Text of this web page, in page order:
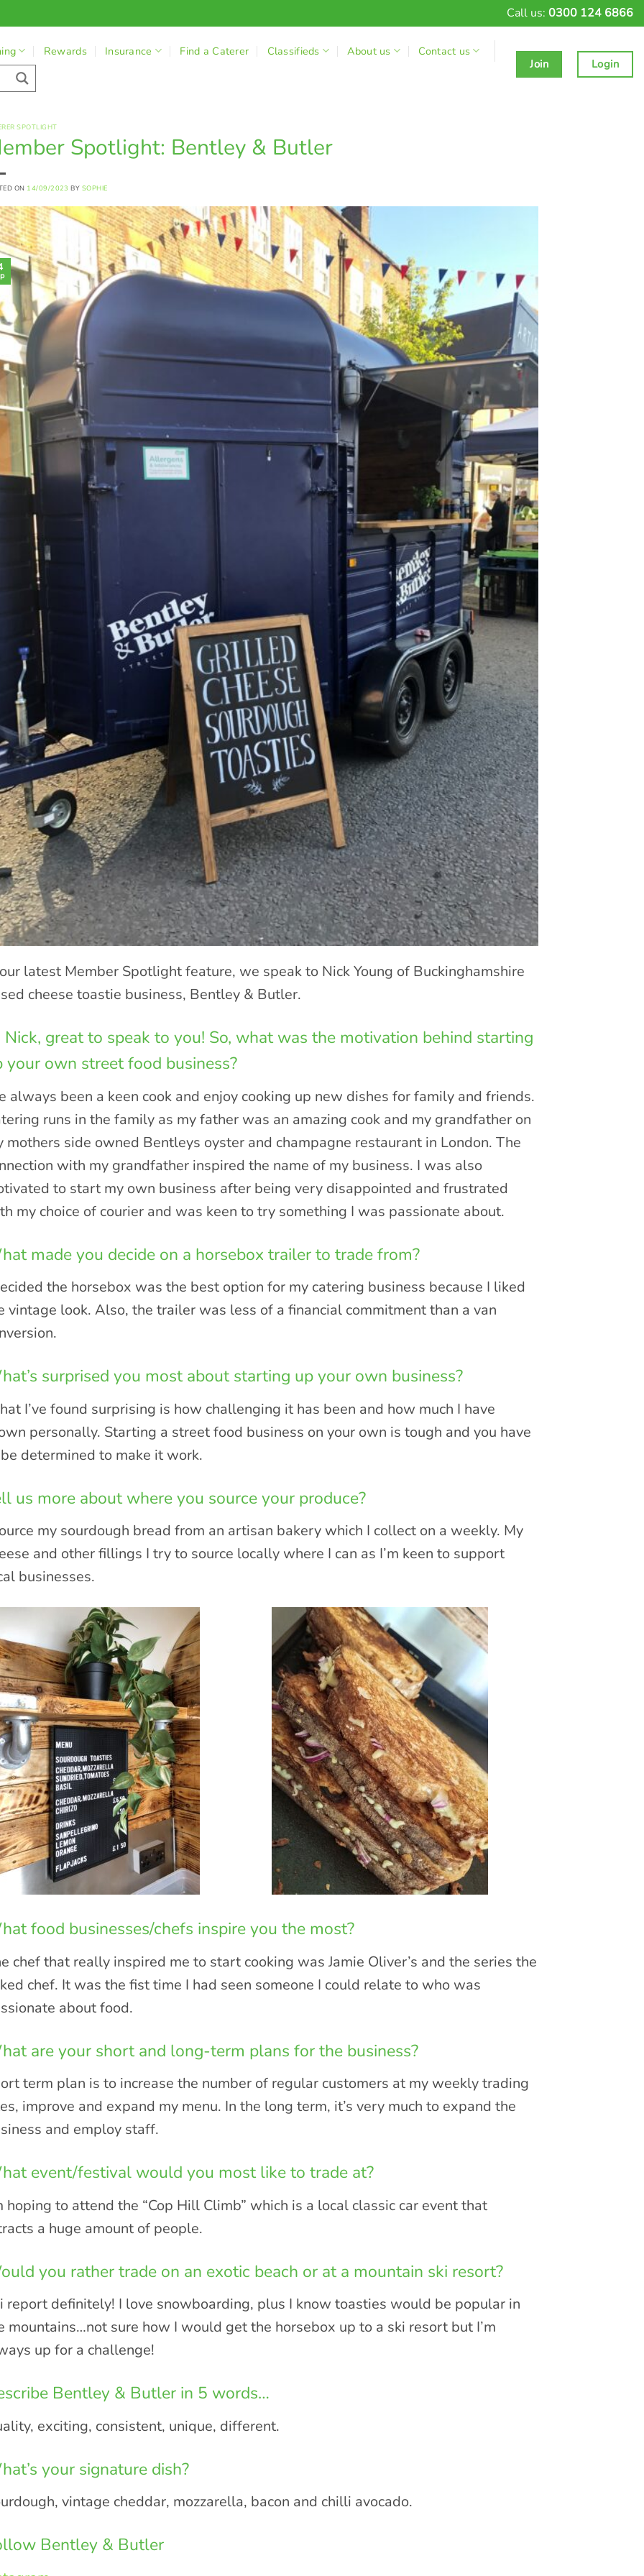
Call us: 0300 124 6866
Rewards Insurance Find a Caterer Classifieds About us
Contact us
Join
Login
SPOTLIGHT
Spotlight: Bentley & Butler
ON 14/09/2023 BY SOPHIE
latest Member Spotlight feature, we speak to Nick Young of Buckinghamshire
cheese toastie business, Bentley & Butler.
great to speak to you! So, what was the motivation behind starting
your own street food business?
always been a keen cook and enjoy cooking up new dishes for family and friends.
runs in the family as my father was an amazing cook and my grandfather on
mothers side owned Bentleys oyster and champagne restaurant in London. The
with my grandfather inspired the name of my business. I was also
to start my own business after being very disappointed and frustrated
my choice of courier and was keen to try something I was passionate about.
made you decide on a horsebox trailer to trade from?
the horsebox was the best option for my catering business because I liked
vintage look. Also, the trailer was less of a financial commitment than a van
surprised you most about starting up your own business?
I’ve found surprising is how challenging it has been and how much I have
personally. Starting a street food business on your own is tough and you have
determined to make it work.
us more about where you source your produce?
my sourdough bread from an artisan bakery which I collect on a weekly. My
and other fillings I try to source locally where I can as I’m keen to support
businesses.
food businesses/chefs inspire you the most?
chef that really inspired me to start cooking was Jamie Oliver’s and the series the
chef. It was the fist time I had seen someone I could relate to who was
about food.
are your short and long-term plans for the business?
term plan is to increase the number of regular customers at my weekly trading
improve and expand my menu. In the long term, it’s very much to expand the
and employ staff.
event/festival would you most like to trade at?
hoping to attend the “Cop Hill Climb” which is a local classic car event that
a huge amount of people.
you rather trade on an exotic beach or at a mountain ski resort?
report definitely! I love snowboarding, plus I know toasties would be popular in
mountains…not sure how I would get the horsebox up to a ski resort but I’m
up for a challenge!
Bentley & Butler in 5 words…
exciting, consistent, unique, different.
your signature dish?
vintage cheddar, mozzarella, bacon and chilli avocado.
Bentley & Butler